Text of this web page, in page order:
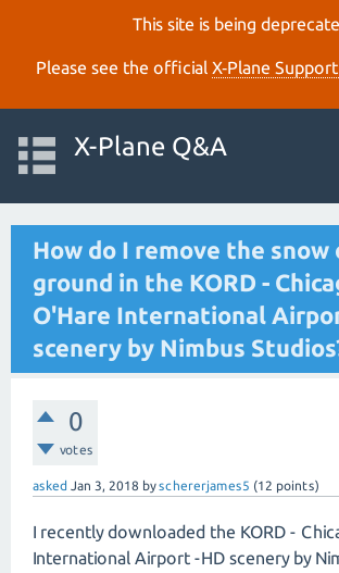
This site is being
Please see the official X‑Plane
X-Plane Q&A
How do I remove the snow
ground in the KORD -
O'Hare International
scenery by Nimbus
0
votes
asked Jan 3, 2018 byschererjames5 (12 points)
I recently downloaded the KORD -
International Airport -HD scenery by